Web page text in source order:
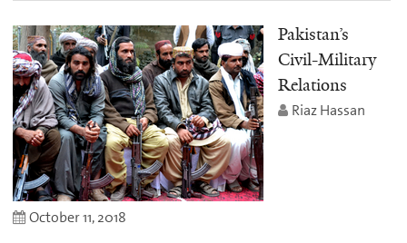
Pakistan’s
Civil-Military
Relations
Riaz Hassan
October 11, 2018